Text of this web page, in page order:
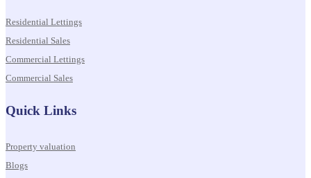
Residential Lettings
Residential Sales
Commercial Lettings
Commercial Sales
Quick Links
Property valuation
Blogs